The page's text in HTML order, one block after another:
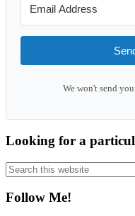
We won't send
Looking for a
Search
this
website
Follow Me!